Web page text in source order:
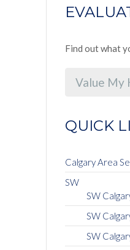
Find out what
Value My
QUICK
Calgary Area
SW
SW
SW
SW